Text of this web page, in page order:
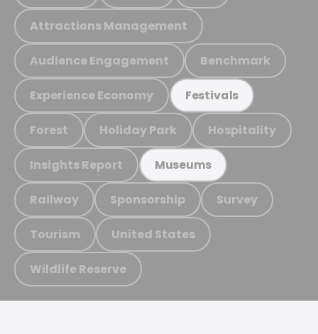
Attractions Management
Audience Engagement Benchmark
Experience Economy Festivals
Forest Holiday Park Hospitality
Insights Report Museums
Railway Sponsorship Survey
Tourism United States
Wildlife Reserve